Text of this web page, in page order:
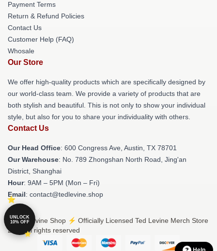
Payment Terms
Return & Refund Policies
Contact Us
Customer Help (FAQ)
Whosale
Our Store
We offer high-quality products which are specifically designed by
our world-class team. We provide a variety of products that are
both stylish and beautiful. This is not only to show your individual
style, but also for you to share your individuality with others.
Contact Us
Our Head Office: 600 Congress Ave, Austin, TX 78701
Our Warehouse: No. 789 Zhongshan North Road, Jing'an
District, Shanghai
Hour: 9AM – 5PM (Mon – Fri)
Email: contact@tedlevine.shop
© Ted Levine Shop ⚡️ Officially Licensed Ted Levine Merch Store
2026 all rights reserved
UNLOCK
10% OFF